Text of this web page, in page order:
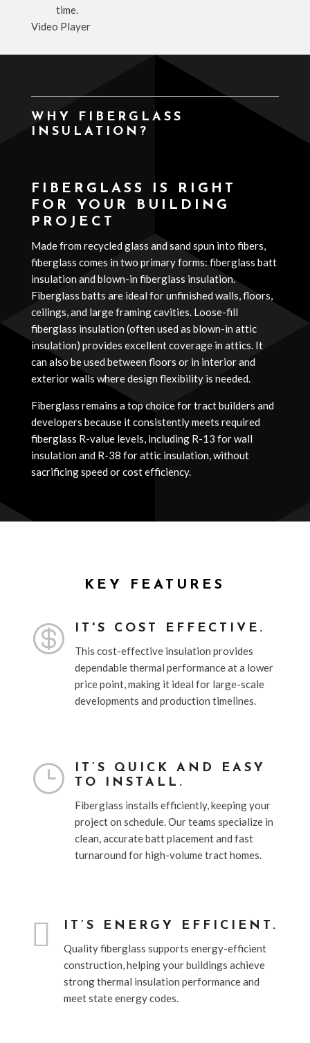
time.
Video Player
Download File: https://www.hudson-insulation.com/wp-
content/uploads/2025/11/Hudson-construction-insulation-
WHY FIBERGLASS
INSULATION?
FIBERGLASS IS RIGHT
FOR YOUR BUILDING
PROJECT
Made from recycled glass and sand spun into fibers,
fiberglass comes in two primary forms: fiberglass batt
insulation and blown-in fiberglass insulation.
Fiberglass batts are ideal for unfinished walls, floors,
ceilings, and large framing cavities. Loose-fill
fiberglass insulation (often used as blown-in attic
insulation) provides excellent coverage in attics. It
can also be used between floors or in interior and
exterior walls where design flexibility is needed.
Fiberglass remains a top choice for tract builders and
developers because it consistently meets required
fiberglass R-value levels, including R-13 for wall
insulation and R-38 for attic insulation, without
sacrificing speed or cost efficiency.
KEY FEATURES
 IT'S COST EFFECTIVE.
This cost-effective insulation provides
dependable thermal performance at a lower
price point, making it ideal for large-scale
developments and production timelines.
}
IT’S QUICK AND EASY
TO INSTALL.
Fiberglass installs efficiently, keeping your
project on schedule. Our teams specialize in
clean, accurate batt placement and fast
turnaround for high-volume tract homes.
 IT’S ENERGY EFFICIENT.
Quality fiberglass supports energy-efficient
construction, helping your buildings achieve
strong thermal insulation performance and
meet state energy codes.